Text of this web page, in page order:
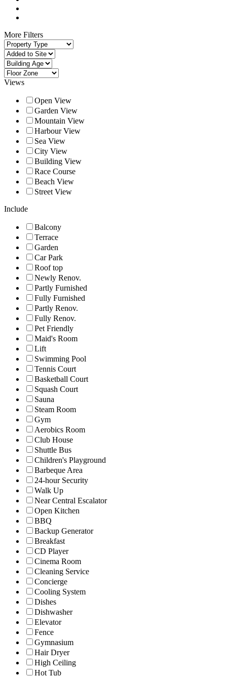
More Filters
Views
Open View
Garden View
Mountain View
Harbour View
Sea View
City View
Building View
Race Course
Beach View
Street View
Include
Balcony
Terrace
Garden
Car Park
Roof top
Newly Renov.
Partly Furnished
Fully Furnished
Partly Renov.
Fully Renov.
Pet Friendly
Maid's Room
Lift
Swimming Pool
Tennis Court
Basketball Court
Squash Court
Sauna
Steam Room
Gym
Aerobics Room
Club House
Shuttle Bus
Children's Playground
Barbeque Area
24-hour Security
Walk Up
Near Central Escalator
Open Kitchen
BBQ
Backup Generator
Breakfast
CD Player
Cinema Room
Cleaning Service
Concierge
Cooling System
Dishes
Dishwasher
Elevator
Fence
Gymnasium
Hair Dryer
High Ceiling
Hot Tub